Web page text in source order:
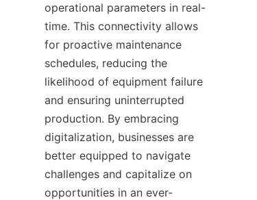
operational parameters in real-
time. This connectivity allows
for proactive maintenance
schedules, reducing the
likelihood of equipment failure
and ensuring uninterrupted
production. By embracing
digitalization, businesses are
better equipped to navigate
challenges and capitalize on
opportunities in an ever-